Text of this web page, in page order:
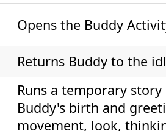
Opens the Buddy
Returns Buddy to the
Runs a temporary
Buddy's birth and
movement, look,